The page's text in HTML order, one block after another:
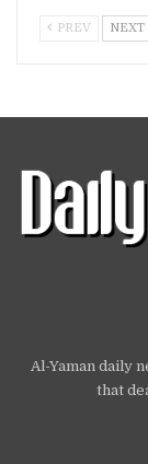
PREV NEXT
Al-Yaman daily
that